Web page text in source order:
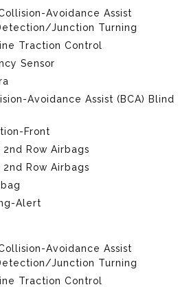
Avoidance Assist
Junction Turning
Traction Control
Sensor
Avoidance Assist (BCA) Blind
Front
Row Airbags
Row Airbags
Alert
Avoidance Assist
Junction Turning
Traction Control